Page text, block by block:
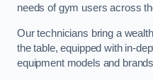
needs of gym users across
Our technicians bring a
the table, equipped with in-
equipment models and